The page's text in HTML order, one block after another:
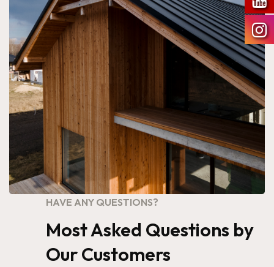
HAVE ANY QUESTIONS?
Most Asked Questions by
Our Customers